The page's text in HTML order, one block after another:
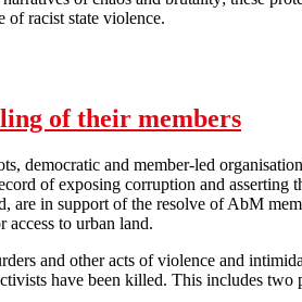
of racist state violence.
of their members
democratic and member-led
of exposing corruption and asserting
are in support of the resolve of AbM
access to urban land.
and other acts of violence and
have been killed. This includes two